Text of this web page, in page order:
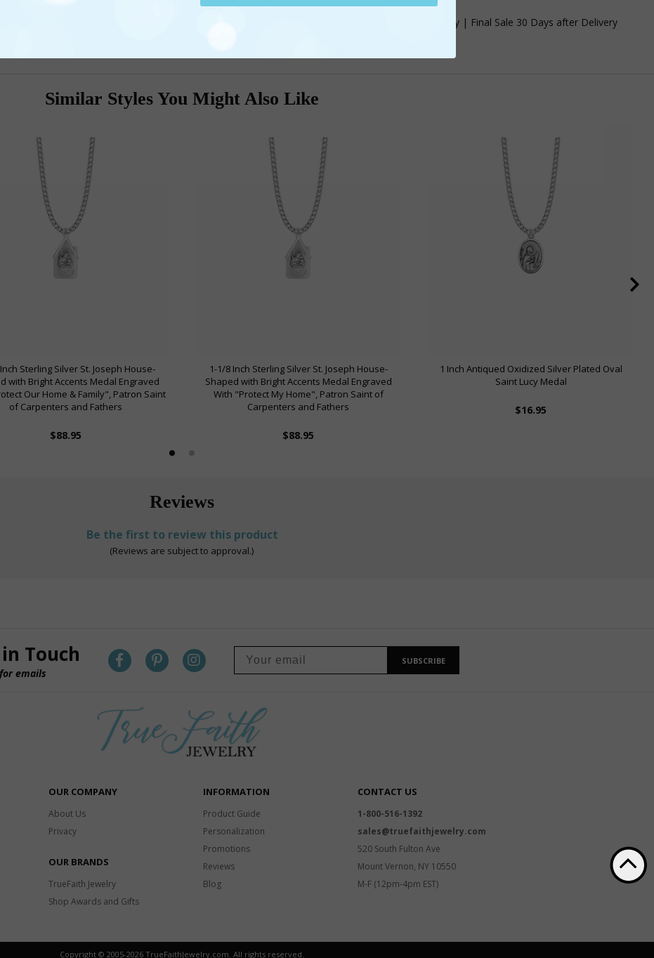
14KT Gold: Signature on Delivery | Final Sale 30 Days after Delivery
Similar Styles You Might Also Like
Sterling Silver St. Joseph House-
with Bright Accents Medal Engraved
Our Home & Family", Patron Saint
of Carpenters and Fathers
$88.95
1-1/8 Inch Sterling Silver St. Joseph House-
Shaped with Bright Accents Medal Engraved
With "Protect My Home", Patron Saint of
Carpenters and Fathers
$88.95
1 Inch Antiqued Oxidized Silver Plated Oval
Saint Lucy Medal
$16.95
Reviews
Be the first to review this product
(Reviews are subject to approval.)
Touch
emails
SUBSCRIBE
OUR COMPANY
About Us
Privacy
OUR BRANDS
TrueFaith Jewelry
Shop Awards and Gifts
INFORMATION
Product Guide
Personalization
Promotions
Reviews
Blog
CONTACT US
1-800-516-1392
sales@truefaithjewelry.com
520 South Fulton Ave
Mount Vernon, NY 10550
M-F (12pm-4pm EST)
Copyright © 2005-2026 TrueFaithJewelry.com. All rights reserved.